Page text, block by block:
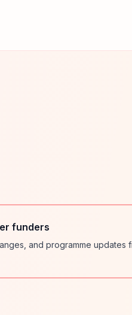
funders
and programme updates